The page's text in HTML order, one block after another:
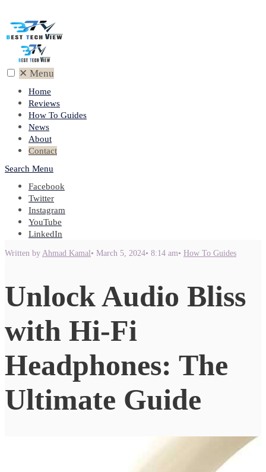
✕ Menu
Home
Reviews
How To Guides
News
About
Contact
Search Menu
Facebook
Twitter
Instagram
YouTube
LinkedIn
Written by Ahmad Kamal• March 5, 2024• 8:14 am• How To Guides
Unlock Audio Bliss
with Hi-Fi
Headphones: The
Ultimate Guide